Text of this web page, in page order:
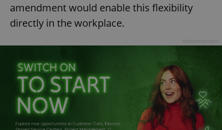
amendment would enable this flexibility
directly in the workplace.